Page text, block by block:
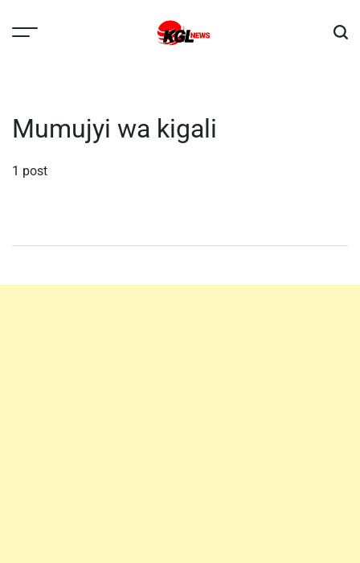
Mumujyi wa kigali
1 post